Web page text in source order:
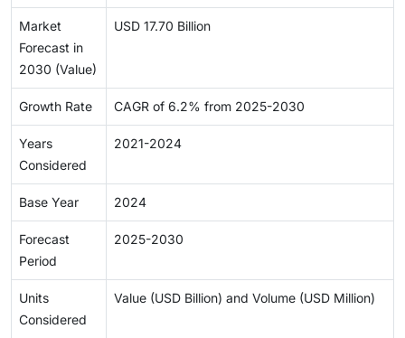
Market
Forecast in
2030 (Value)
USD 17.70 Billion
Growth Rate CAGR of 6.2% from 2025-2030
Years
Considered
2021-2024
Base Year 2024
Forecast
Period
2025-2030
Units
Considered
Value (USD Billion) and Volume (USD Million)